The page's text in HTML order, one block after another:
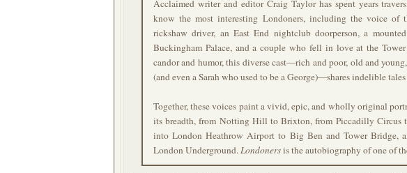
Acclaimed writer and editor Craig Taylor has spent years
know the most interesting Londoners, including the voice of
rickshaw driver, an East End nightclub doorperson, a
Buckingham Palace, and a couple who fell in love at the
candor and humor, this diverse cast—rich and poor, old and
(and even a Sarah who used to be a George)—shares indelible
Together, these voices paint a vivid, epic, and wholly original
its breadth, from Notting Hill to Brixton, from Piccadilly Circus
into London Heathrow Airport to Big Ben and Tower Bridge,
London Underground.Londonersis the autobiography of one of